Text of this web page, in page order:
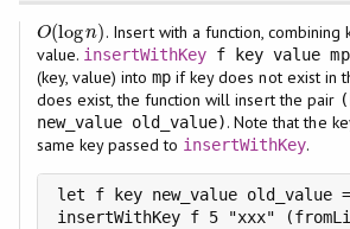
O(logn)
O(logn)
. Insert with a function,
value. insertWithKey f key value mp
(key, value) intomp if key does not exist in
does exist, the function will insert the pair
new_value old_value). Note that the
same key passed to insertWithKey.
let f key new_value old_value
insertWithKey f 5 "xxx"